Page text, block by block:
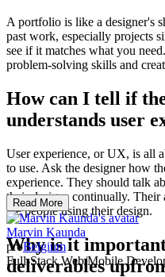
A portfolio is like a designer's
past work, especially projects
see if it matches what you
problem-solving skills and
How can I tell if
understands user
User experience, or UX, is all
to use. Ask the designer how
experience. They should talk
their designs continually. Their
the people using their design.
Why is it
deliverables
Read More
Marvin Kaunda
proBelgium
Full-Stack Web/Mobile